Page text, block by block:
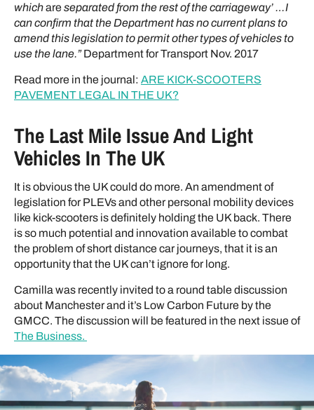
whichareseparated from the rest of the carriageway’ …I
can confirm that the Department has no current plans to
amend this legislation to permit other types of vehicles to
use the lane.”Department for Transport Nov. 2017
Read more in the journal: ARE KICK-SCOOTERS
PAVEMENT LEGAL IN THE UK?
The Last Mile Issue And Light
Vehicles In The UK
It is obvious the UK could do more. An amendment of
legislation for PLEVs and other personal mobility devices
like kick-scooters is definitely holding the UK back. There
is so much potential and innovation available to combat
the problem of short distance car journeys, that it is an
opportunity that the UK can’t ignore for long.
Camilla was recently invited to a round table discussion
about Manchester and it’s Low Carbon Future by the
GMCC. The discussion will be featured in the next issue of
The Business.